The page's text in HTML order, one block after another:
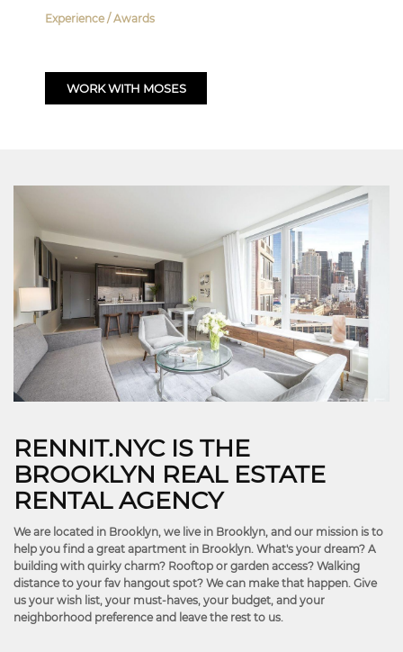
Experience / Awards
WORK WITH MOSES
RENNIT.NYC IS THE
BROOKLYN REAL ESTATE
RENTAL AGENCY
We are located in Brooklyn, we live in Brooklyn, and our mission is to
help you find a great apartment in Brooklyn. What's your dream? A
building with quirky charm? Rooftop or garden access? Walking
distance to your fav hangout spot? We can make that happen. Give
us your wish list, your must-haves, your budget, and your
neighborhood preference and leave the rest to us.